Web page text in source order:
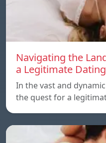
Navigating the
a Legitimate
In the vast and
the quest for a